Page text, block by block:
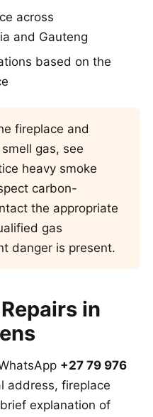
across
and Gauteng
based on the
fireplace and
gas, see
heavy smoke
carbon-
the appropriate
gas
danger is present.
in
+27 79 976
address, fireplace
explanation of